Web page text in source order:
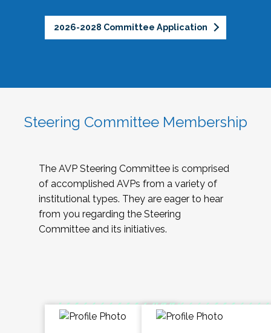
2026-2028 Committee Application
Steering Committee Membership
The AVP Steering Committee is comprised
of accomplished AVPs from a variety of
institutional types. They are eager to hear
from you regarding the Steering
Committee and its initiatives.